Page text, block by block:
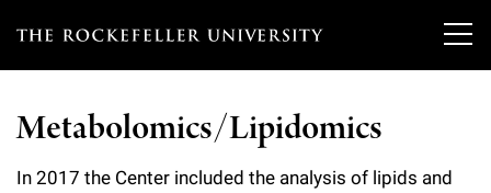
T
e
rOur Scientists
Metabolomics/Lipidomics
In 2017 the Center included the analysis of lipids and